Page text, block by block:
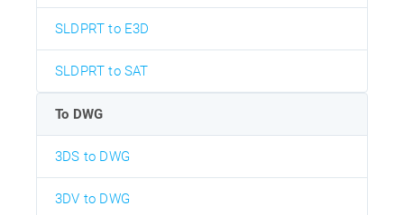
SLDPRT to E3D
SLDPRT to SAT
To DWG
3DS to DWG
3DV to DWG